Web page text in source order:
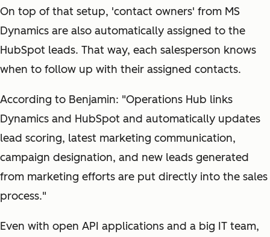
On top of that setup, 'contact owners' from MS
Dynamics are also automatically assigned to the
HubSpot leads. That way, each salesperson knows
when to follow up with their assigned contacts.
According to Benjamin: "Operations Hub links
Dynamics and HubSpot and automatically updates
lead scoring, latest marketing communication,
campaign designation, and new leads generated
from marketing efforts are put directly into the sales
process."
Even with open API applications and a big IT team,